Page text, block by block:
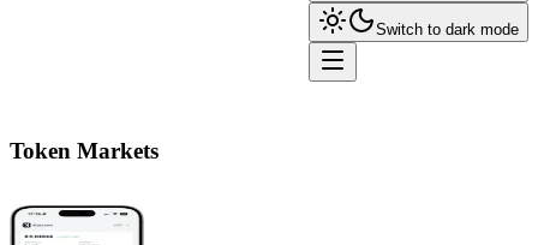
Switch to dark mode
Token Markets